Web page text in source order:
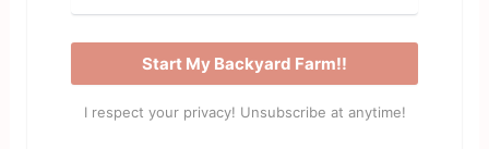
Start My Backyard Farm!!
I respect your privacy! Unsubscribe at anytime!